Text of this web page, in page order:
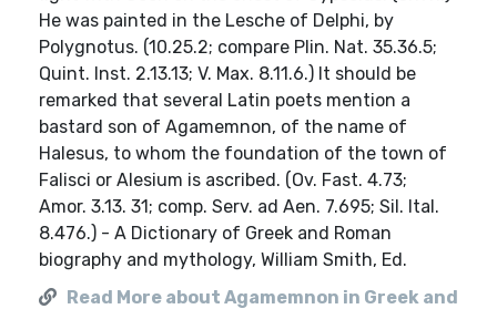
Read More about Agamemnon in Greek and